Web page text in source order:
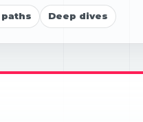
paths Deep dives